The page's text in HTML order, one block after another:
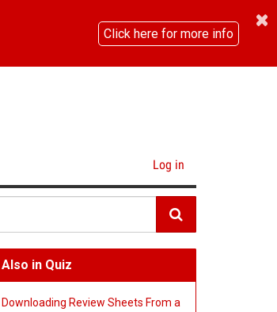
Click here for more info
Log in
Also in Quiz
Downloading Review Sheets From a